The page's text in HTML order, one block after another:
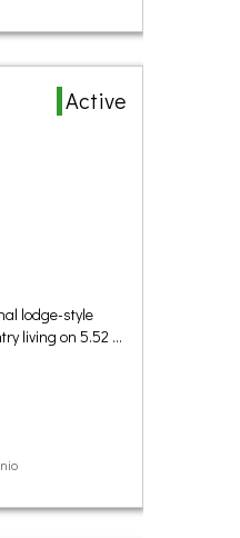
Active
lodge-style
living on 5.52 …